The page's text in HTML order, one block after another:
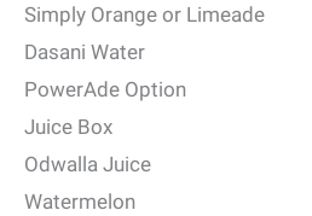
Simply Orange or Limeade
Dasani Water
PowerAde Option
Juice Box
Odwalla Juice
Watermelon